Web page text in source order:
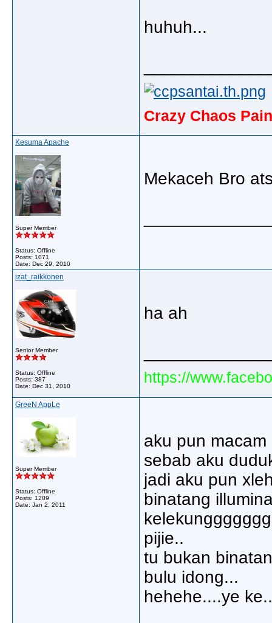
huhuh...
Crazy Chaos
Kesuma Apache
Super Member
Status: Offline
Posts: 1071
Date: Dec 29, 2010
Mekaceh Bro
izat_raikkonen
Senior Member
Status: Offline
Posts: 387
Date: Dec 31, 2010
ha ah
https://
GreeN AppLe
Super Member
Status: Offline
Posts: 1209
Date: Jan 2, 2011
aku pun macam
sebab aku
jadi aku pun
binatang
pijie..
tu bukan
bulu idong...
hehehe....ye